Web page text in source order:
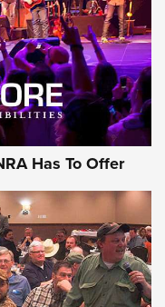
Has To Offer